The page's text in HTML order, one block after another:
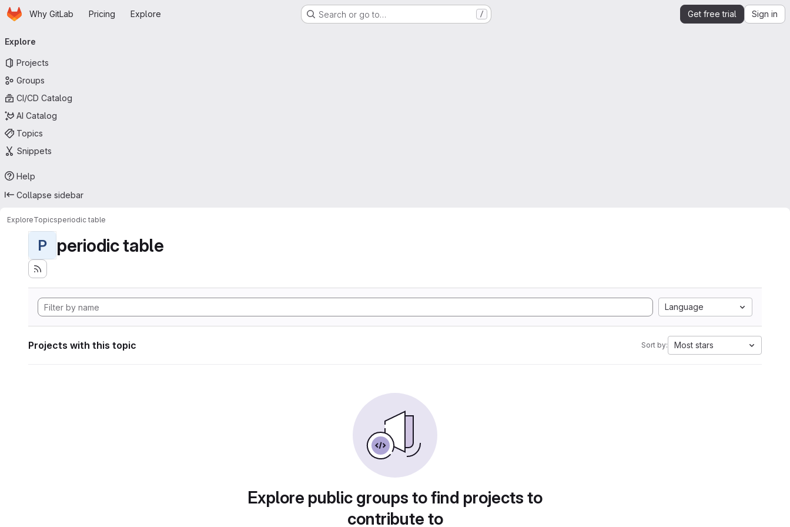
Skip to main content
HomepageWhy GitLab Pricing Explore Search or go to… / Get free trial Sign in
navigation
Explore
Projects
Groups
CI/CD Catalog
AI Catalog
Topics
Snippets
Help
Collapse sidebar
ExploreTopicsperiodic table
P periodic table
Language
Projects with this topic Sort by: Most stars
Explore public groups to find projects to
contribute to